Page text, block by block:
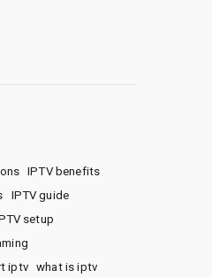
IPTV benefits
IPTV guide
setup
iptv what is iptv